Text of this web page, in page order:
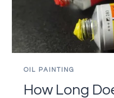
OIL PAINTING
How Long